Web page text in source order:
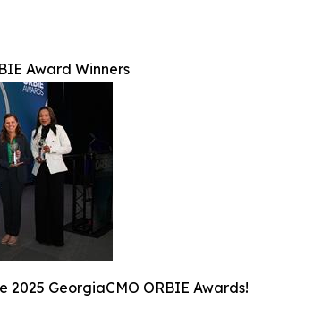
Award Winners
2025 GeorgiaCMO ORBIE Awards!